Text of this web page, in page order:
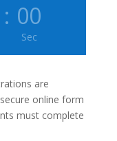
: 00
Sec
are
online form
must complete